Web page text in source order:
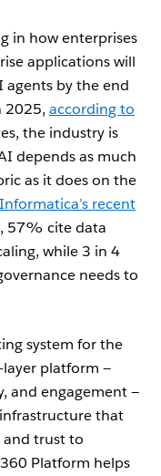
in how enterprises
applications will
agents by the end
2025, according to
the industry is
depends as much
as it does on the
Informatica’s recent
57% cite data
while 3 in 4
needs to
system for the
platform —
and engagement —
that
and trust to
Platform helps